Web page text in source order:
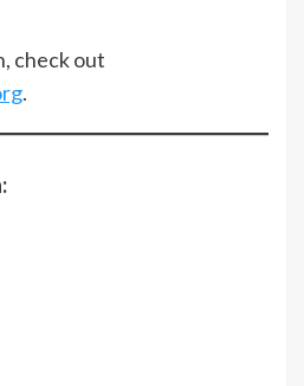
check out
.